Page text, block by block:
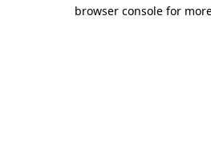
browser console for